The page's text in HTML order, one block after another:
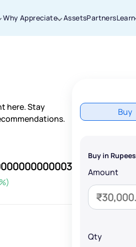
Why Appreciate AssetsPartnersLearn
here. Stay
Buy
Buy in Rupees
Amount
Qty